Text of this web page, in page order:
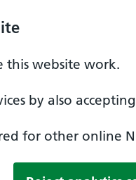
this website work.
by also
for other online